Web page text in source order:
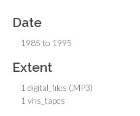
Date
1985 to 1995
Extent
1 digital_files (.MP3)
1 vhs_tapes